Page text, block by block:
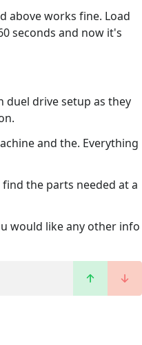
above works fine. Load
seconds and now it's
duel drive setup as they
and the. Everything
the parts needed at a
would like any other info